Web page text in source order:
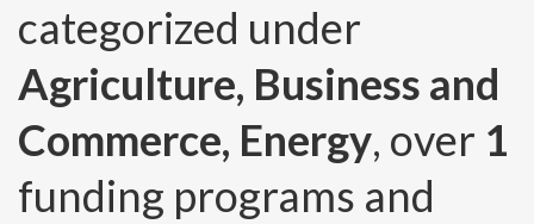
categorized under
Agriculture, Business and
Commerce, Energy, over 1
funding programs and